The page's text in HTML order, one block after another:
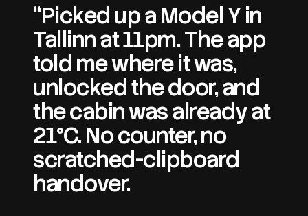
“Picked up a Model Y in
Tallinn at 11pm. The app
told me where it was,
unlocked the door, and
the cabin was already at
21°C. No counter, no
scratched-clipboard
handover.